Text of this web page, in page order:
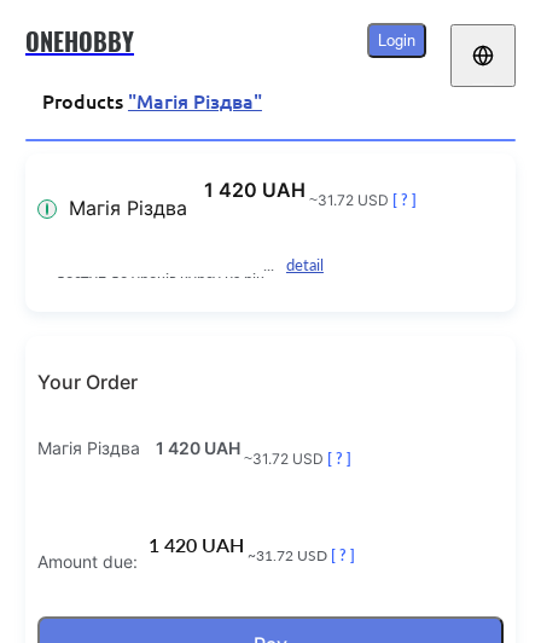
ONEHOBBY Login
Products "Магія Різдва"
Магія Різдва
1 420 UAH ~31.72 USD [ ? ]
доступ до уроків курсу на рік
detail
Your Order
Магія Різдва 1 420 UAH
~31.72 USD [ ? ]
Amount due:
1 420 UAH ~31.72 USD [ ? ]